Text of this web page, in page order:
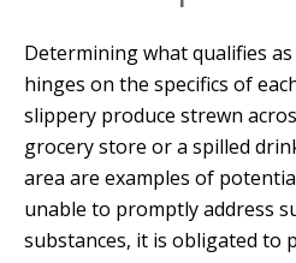
Determining what qualifies
hinges on the specifics of
slippery produce strewn
grocery store or a spilled
area are examples of
unable to promptly address
substances, it is obligated to